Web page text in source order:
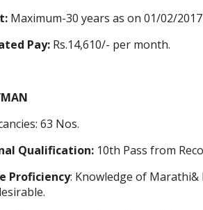
Maximum-30 years as on 01/02/2017
Pay: Rs.14,610/- per month.
63 Nos.
Qualification: 10th Pass from
Proficiency: Knowledge of